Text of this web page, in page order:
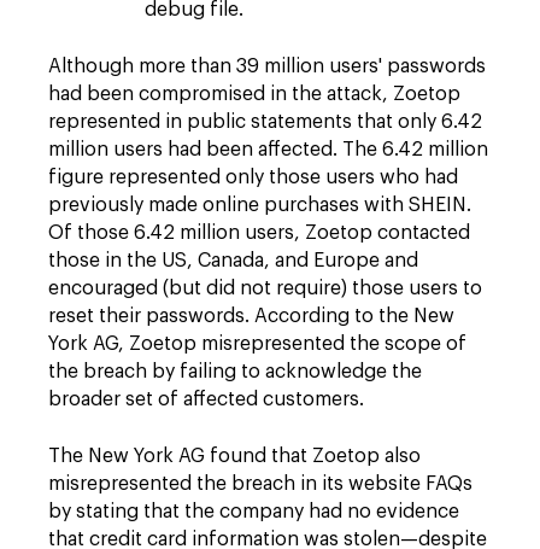
debug file.
Although more than 39 million users' passwords
had been compromised in the attack, Zoetop
represented in public statements that only 6.42
million users had been affected. The 6.42 million
figure represented only those users who had
previously made online purchases with SHEIN.
Of those 6.42 million users, Zoetop contacted
those in the US, Canada, and Europe and
encouraged (but did not require) those users to
reset their passwords. According to the New
York AG, Zoetop misrepresented the scope of
the breach by failing to acknowledge the
broader set of affected customers.
The New York AG found that Zoetop also
misrepresented the breach in its website FAQs
by stating that the company had no evidence
that credit card information was stolen—despite